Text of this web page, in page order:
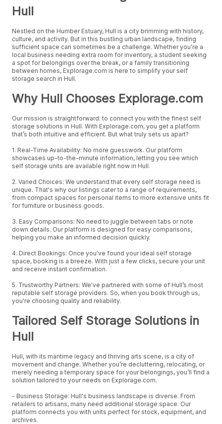
Hull
Nestled on the Humber Estuary, Hull is a city brimming with history,
culture, and activity. But in this bustling urban landscape, finding
sufficient space can sometimes be a challenge. Whether you're a
local business needing extra room for inventory, a student seeking
a spot for belongings over the break, or a family transitioning
between homes, Explorage.com is here to simplify your self
storage search in Hull.
Why Hull Chooses Explorage.com
Our mission is straightforward: to connect you with the finest self
storage solutions in Hull. With Explorage.com, you get a platform
that’s both intuitive and efficient. But what truly sets us apart?
1. Real-Time Availability: No more guesswork. Our platform
showcases up-to-the-minute information, letting you see which
self storage units are available right now in Hull.
2. Varied Choices: We understand that every self storage need is
unique. That's why our listings cater to a range of requirements,
from compact spaces for personal items to more extensive units fit
for furniture or business goods.
3. Easy Comparisons: No need to juggle between tabs or note
down details. Our platform is designed for easy comparisons,
helping you make an informed decision quickly.
4. Direct Bookings: Once you've found your ideal self storage
space, booking is a breeze. With just a few clicks, secure your unit
and receive instant confirmation.
5. Trustworthy Partners: We've partnered with some of Hull’s most
reputable self storage providers. So, when you book through us,
you're choosing quality and reliability.
Tailored Self Storage Solutions in
Hull
Hull, with its maritime legacy and thriving arts scene, is a city of
movement and change. Whether you’re decluttering, relocating, or
merely needing a temporary space for your belongings, you’ll find a
solution tailored to your needs on Explorage.com.
- Business Storage: Hull's business landscape is diverse. From
retailers to artisans, many need additional storage space. Our
platform connects you with units perfect for stock, equipment, and
archives.